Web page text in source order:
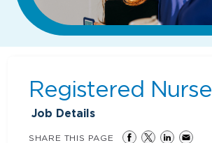
Registered Nurse
Job Details
SHARE THIS PAGE